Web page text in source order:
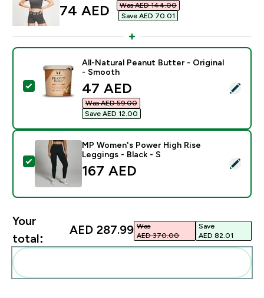
discounted price
74 AED‎
Was AED 144.00‎
Save AED 70.01‎
Select this product - All-Natural Peanut Butter -
All-Natural Peanut Butter - Original
- Smooth
discounted price
47 AED‎
Was AED 59.00‎
Save AED 12.00‎
Select this product - MP Women's Power High Rise
MP Women's Power High Rise
Leggings - Black - S
167 AED‎
Your
total:
AED 287.99‎ Was
AED 370.00‎
Save
AED 82.01‎